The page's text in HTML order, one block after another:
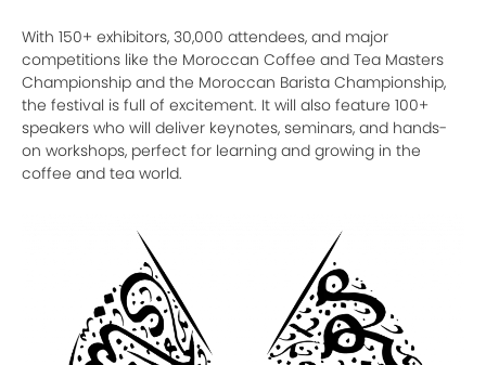
With 150+ exhibitors, 30,000 attendees, and major
competitions like the Moroccan Coffee and Tea Masters
Championship and the Moroccan Barista Championship,
the festival is full of excitement. It will also feature 100+
speakers who will deliver keynotes, seminars, and hands-
on workshops, perfect for learning and growing in the
coffee and tea world.